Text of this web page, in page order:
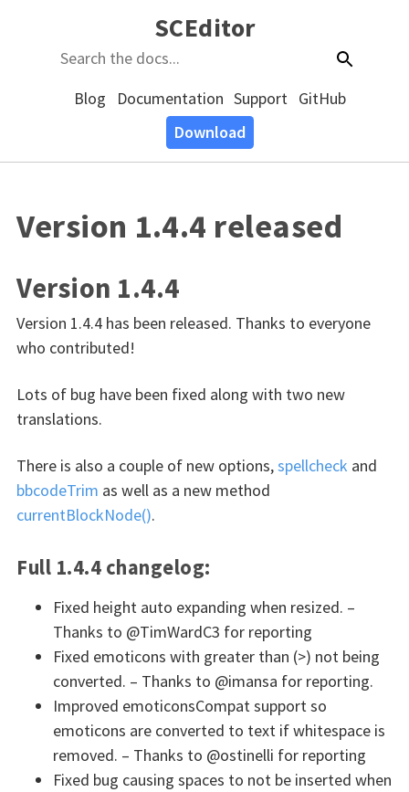
SCEditor
Blog Documentation Support GitHub
Download
Version 1.4.4 released
Version 1.4.4
Version 1.4.4 has been released. Thanks to everyone
who contributed!
Lots of bug have been fixed along with two new
translations.
There is also a couple of new options,spellcheck and
bbcodeTrim as well as a new method
currentBlockNode().
Full 1.4.4 changelog:
Fixed height auto expanding when resized. –
Thanks to @TimWardC3 for reporting
Fixed emoticons with greater than (>) not being
converted. – Thanks to @imansa for reporting.
Improved emoticonsCompat support so
emoticons are converted to text if whitespace is
removed. – Thanks to @ostinelli for reporting
Fixed bug causing spaces to not be inserted when